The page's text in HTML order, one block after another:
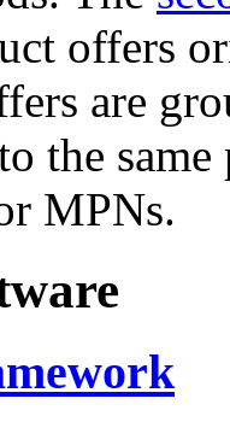
offers
are
the
MPNs.